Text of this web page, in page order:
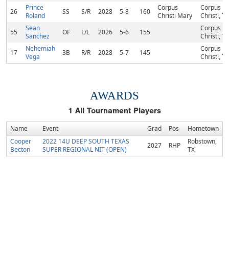
26
Prince
Roland
SS S/R 2028 5-8 160
Corpus
Christi Mary
Corpus
Christi, TX
55
Sean
Sanchez
OF L/L 2026 5-6 155
Corpus
Christi, TX
17
Nehemiah
Vega
3B R/R 2028 5-7 145
Corpus
Christi, TX
AWARDS
1 All Tournament Players
Name Event Grad Pos
Hometown
Cooper
Becton
2022 14U DEEP SOUTH TEXAS
SUPER REGIONAL NIT (OPEN)
2027 RHP
Robstown,
TX